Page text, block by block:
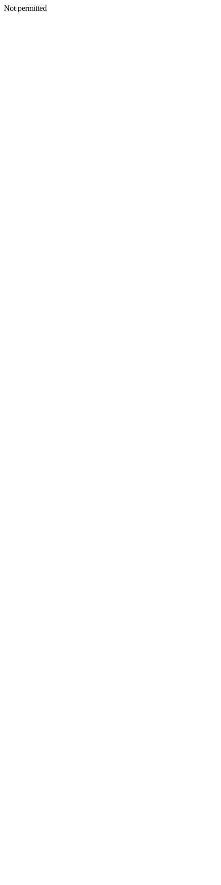
Not permitted